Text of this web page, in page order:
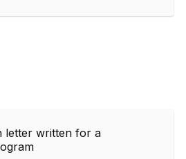
letter written for a